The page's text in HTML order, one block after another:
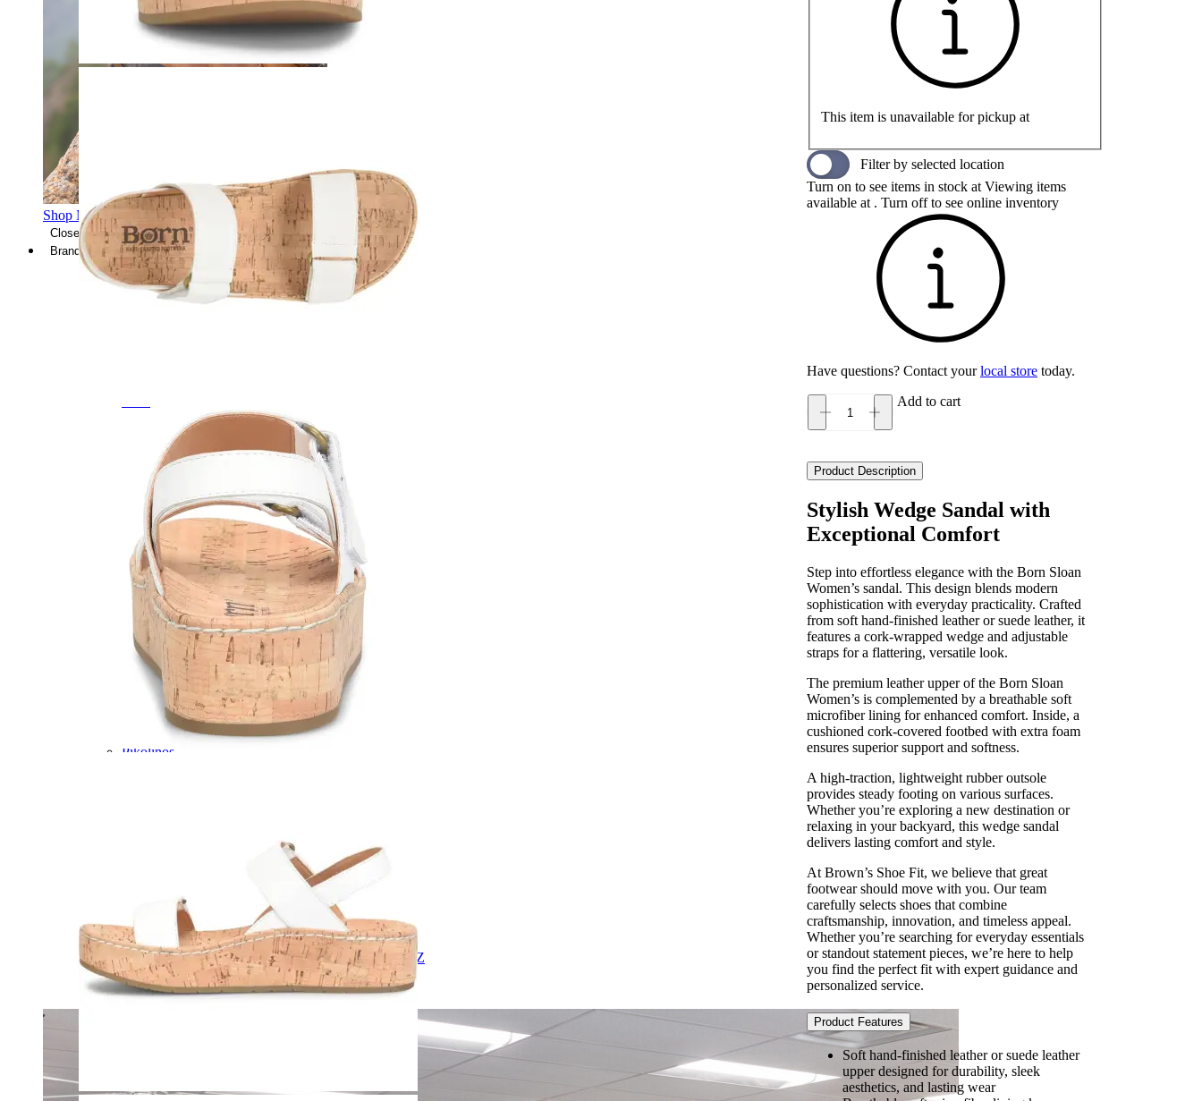
Shop Men's Hiking Shoes
Close Menu
Brands
Birkenstock
BRUNT
Clarks
Danner
Dansko
Ecco
Hey Dude
Hoka
Jambu
Johnston & Murphy
Keen
Keen Utility
Kizik
Merrell
New Balance
Pikolinos
Shop by Brand
AB CD EFGHIJKLM N OP QRS T UV W Y Z
This item is unavailable for pickup at
Filter by selected location
Turn on to see items in stock at Viewing items
available at . Turn off to see online inventory
Have questions? Contact yourlocal store today.
Sloan
quantity
Add to cart
Product Description
Stylish Wedge Sandal with
Exceptional Comfort
Step into effortless elegance with the Born Sloan
Women’s sandal. This design blends modern
sophistication with everyday practicality. Crafted
from soft hand-finished leather or suede leather, it
features a cork-wrapped wedge and adjustable
straps for a flattering, versatile look.
The premium leather upper of the Born Sloan
Women’s is complemented by a breathable soft
microfiber lining for enhanced comfort. Inside, a
cushioned cork-covered footbed with extra foam
ensures superior support and softness.
A high-traction, lightweight rubber outsole
provides steady footing on various surfaces.
Whether you’re exploring a new destination or
relaxing in your backyard, this wedge sandal
delivers lasting comfort and style.
At Brown’s Shoe Fit, we believe that great
footwear should move with you. Our team
carefully selects shoes that combine
craftsmanship, innovation, and timeless appeal.
Whether you’re searching for everyday essentials
or standout statement pieces, we’re here to help
you find the perfect fit with expert guidance and
personalized service.
Product Features
Soft hand-finished leather or suede leather
upper designed for durability, sleek
aesthetics, and lasting wear